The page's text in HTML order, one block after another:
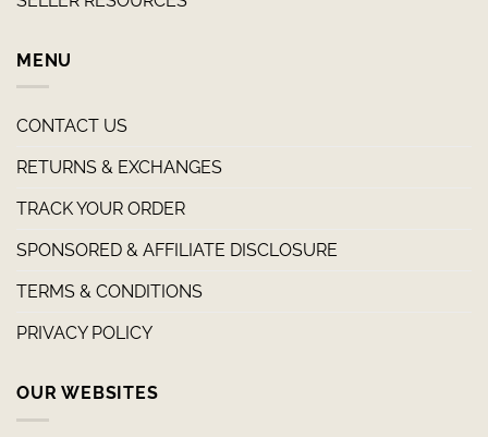
MENU
CONTACT US
RETURNS & EXCHANGES
TRACK YOUR ORDER
SPONSORED & AFFILIATE DISCLOSURE
TERMS & CONDITIONS
PRIVACY POLICY
OUR WEBSITES